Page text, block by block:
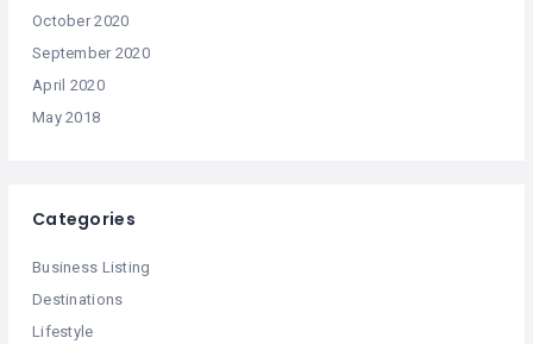
October 2020
September 2020
April 2020
May 2018
Categories
Business Listing
Destinations
Lifestyle